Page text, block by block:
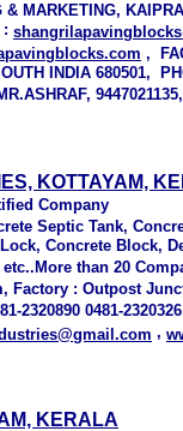
& MARKETING,
,
INDIA 680501,
KOTTAYAM,
Company
Septic Tank,
Concrete Block,
than 20
Factory : Outpost
2320890 0481-
,
KERALA